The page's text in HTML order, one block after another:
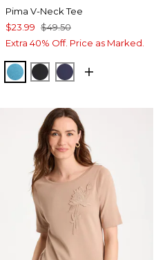
Pima V-Neck Tee
$23.99 $49.50
Extra 40% Off. Price as Marked.
LAGOON BLUE
BLACKPASSPORT BLUE